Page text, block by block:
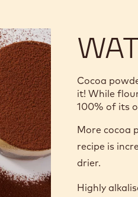
Cocoa
it! While
100% of its
More cocoa
recipe is
drier.
Highly